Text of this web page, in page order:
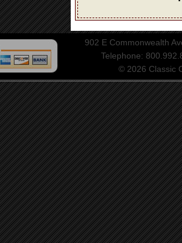
902 E Commonwealth
Telephone:
© 2026 Classic